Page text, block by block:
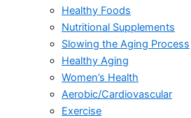
Healthy Foods
Nutritional Supplements
Slowing the Aging Process
Healthy Aging
Women’s Health
Aerobic/Cardiovascular
Exercise